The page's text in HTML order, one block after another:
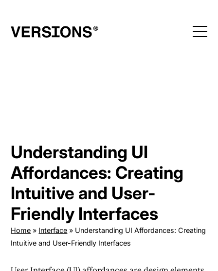
content
Understanding UI
Affordances: Creating
Intuitive and User-
Friendly Interfaces
Home » Interface » Understanding UI Affordances: Creating
Intuitive and User-Friendly Interfaces